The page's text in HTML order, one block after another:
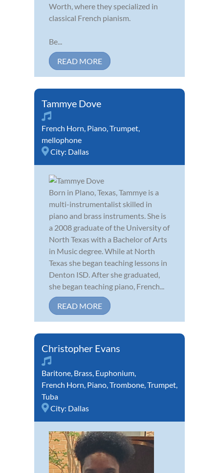
Worth, where they specialized in
classical French pianism.
Be...
READ MORE
Tammye Dove
French Horn, Piano,Trumpet,
mellophone
City: Dallas
Born in Plano, Texas, Tammye is a
multi-instrumentalist skilled in
piano and brass instruments. She is
a 2008 graduate of the University of
North Texas with a Bachelor of Arts
in Music degree. While at North
Texas she began teaching lessons in
Denton ISD. After she graduated,
she began teaching piano, French...
READ MORE
Christopher Evans
Baritone, Brass, Euphonium,
French Horn, Piano,Trombone,Trumpet,
Tuba
City: Dallas